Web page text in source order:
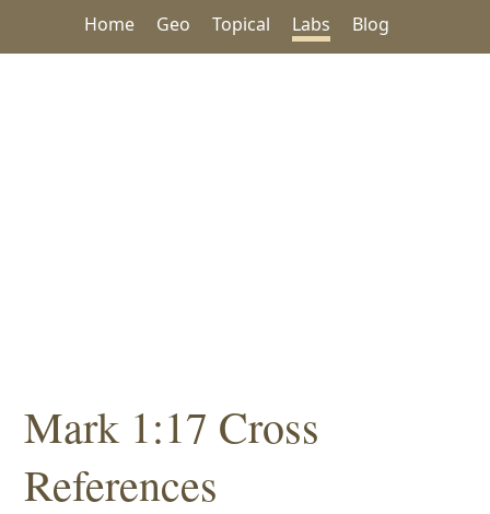
Home Geo Topical Labs Blog
Mark 1:17 Cross
References